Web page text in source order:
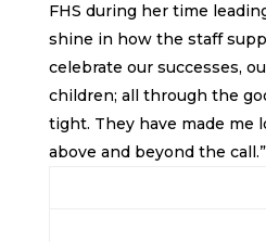
FHS during her time
shine in how the staff
celebrate our successes,
children; all through the
tight. They have made me
above and beyond the call.”